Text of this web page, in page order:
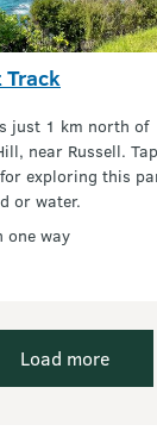
Track
just 1 km north of
near Russell.
exploring this
or water.
one way
Load more